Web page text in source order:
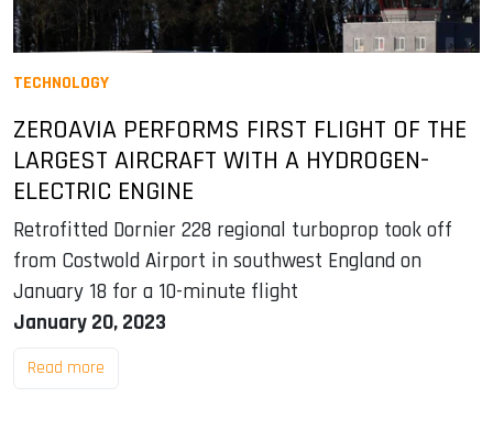
TECHNOLOGY
ZEROAVIA PERFORMS FIRST FLIGHT OF THE
LARGEST AIRCRAFT WITH A HYDROGEN-
ELECTRIC ENGINE
Retrofitted Dornier 228 regional turboprop took off
from Costwold Airport in southwest England on
January 18 for a 10-minute flight
January 20, 2023
Read more